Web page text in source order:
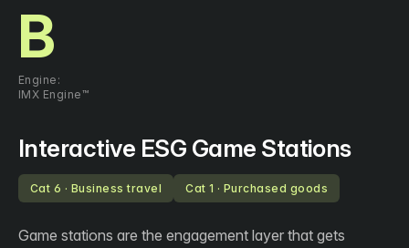
B
Engine:
IMX Engine™
Interactive ESG Game Stations
Cat 6 · Business travel Cat 1 · Purchased goods
Game stations are the engagement layer that gets